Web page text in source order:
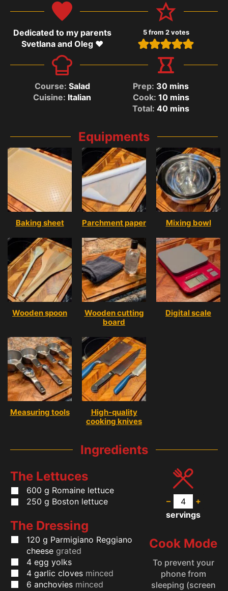
Dedicated to my parents
Svetlana and Oleg ❤️
5from 2votes
Course: Salad
Cuisine: Italian
Prep: 30 mins
Cook: 10 mins
Total:40 mins
Equipments
Baking sheet Parchment paper Mixing bowl
Wooden spoon
Wooden cutting
board
Digital scale
Measuring tools
High-quality
cooking knives
Ingredients
The Lettuces
600 g Romaine lettuce
250 g Boston lettuce
The Dressing
120 g Parmigiano Reggiano
cheese grated
4 egg yolks
4 garlic cloves minced
6 anchovies minced
–
+
servings
Cook Mode
To prevent your
phone from
sleeping (screen